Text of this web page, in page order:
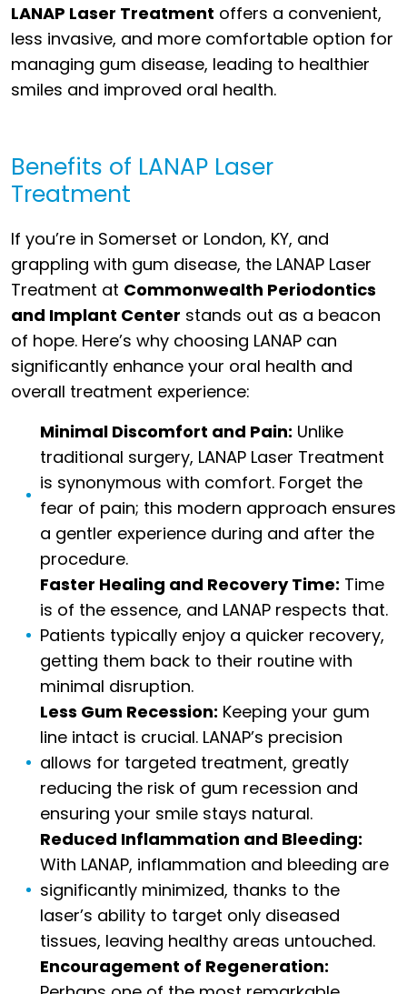
LANAP Laser Treatment offers a convenient,
less invasive, and more comfortable option for
managing gum disease, leading to healthier
smiles and improved oral health.
Benefits of LANAP Laser
Treatment
If you’re in Somerset or London, KY, and
grappling with gum disease, the LANAP Laser
Treatment at Commonwealth Periodontics
and Implant Center stands out as a beacon
of hope. Here’s why choosing LANAP can
significantly enhance your oral health and
overall treatment experience:
Minimal Discomfort and Pain: Unlike
traditional surgery, LANAP Laser Treatment
is synonymous with comfort. Forget the
fear of pain; this modern approach ensures
a gentler experience during and after the
procedure.
Faster Healing and Recovery Time: Time
is of the essence, and LANAP respects that.
Patients typically enjoy a quicker recovery,
getting them back to their routine with
minimal disruption.
Less Gum Recession: Keeping your gum
line intact is crucial. LANAP’s precision
allows for targeted treatment, greatly
reducing the risk of gum recession and
ensuring your smile stays natural.
Reduced Inflammation and Bleeding:
With LANAP, inflammation and bleeding are
significantly minimized, thanks to the
laser’s ability to target only diseased
tissues, leaving healthy areas untouched.
Encouragement of Regeneration: